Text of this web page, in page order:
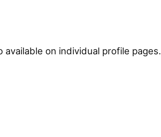
on individual profile pages.